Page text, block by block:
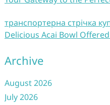
транспортерна стрічка
Delicious Acai Bowl
Archive
August 2026
July 2026